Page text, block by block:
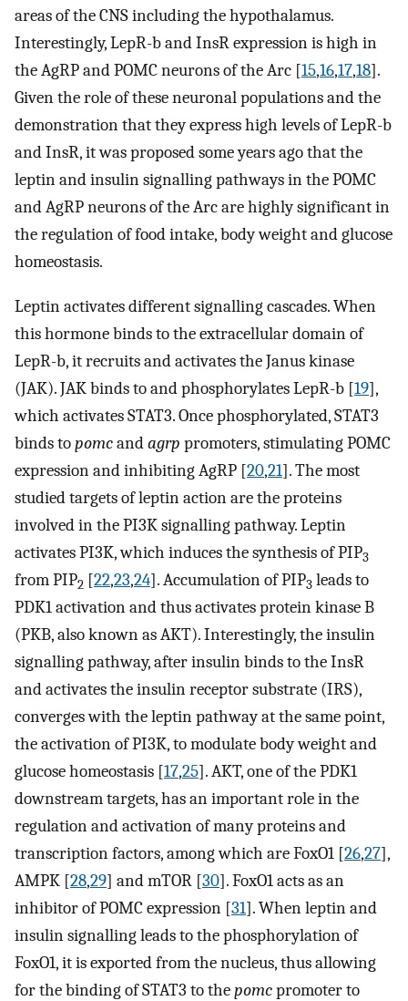
areas of the CNS including the hypothalamus.
Interestingly, LepR-b and InsR expression is high in
the AgRP and POMC neurons of the Arc [15,16,17,18].
Given the role of these neuronal populations and the
demonstration that they express high levels of LepR-b
and InsR, it was proposed some years ago that the
leptin and insulin signalling pathways in the POMC
and AgRP neurons of the Arc are highly significant in
the regulation of food intake, body weight and glucose
homeostasis.
Leptin activates different signalling cascades. When
this hormone binds to the extracellular domain of
LepR-b, it recruits and activates the Janus kinase
(JAK). JAK binds to and phosphorylates LepR-b [19],
which activates STAT3. Once phosphorylated, STAT3
binds topomcandagrp promoters, stimulating POMC
expression and inhibiting AgRP [20,21]. The most
studied targets of leptin action are the proteins
involved in the PI3K signalling pathway. Leptin
activates PI3K, which induces the synthesis of PIP3
from PIP2 [22,23,24]. Accumulation of PIP3 leads to
PDK1 activation and thus activates protein kinase B
(PKB, also known as AKT). Interestingly, the insulin
signalling pathway, after insulin binds to the InsR
and activates the insulin receptor substrate (IRS),
converges with the leptin pathway at the same point,
the activation of PI3K, to modulate body weight and
glucose homeostasis [17,25]. AKT, one of the PDK1
downstream targets, has an important role in the
regulation and activation of many proteins and
transcription factors, among which are FoxO1 [26,27],
AMPK [28,29] and mTOR [30]. FoxO1 acts as an
inhibitor of POMC expression [31]. When leptin and
insulin signalling leads to the phosphorylation of
FoxO1, it is exported from the nucleus, thus allowing
for the binding of STAT3 to thepomcpromoter to